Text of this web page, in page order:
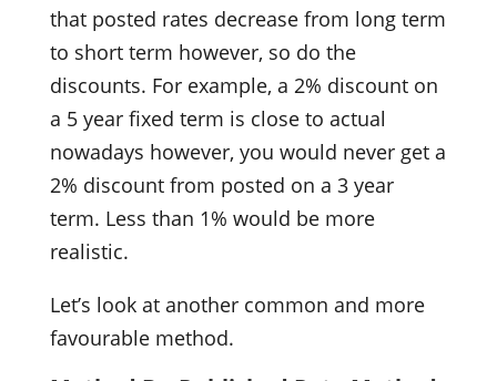
that posted rates decrease from long term
to short term however, so do the
discounts. For example, a 2% discount on
a 5 year fixed term is close to actual
nowadays however, you would never get a
2% discount from posted on a 3 year
term. Less than 1% would be more
realistic.
Let’s look at another common and more
favourable method.